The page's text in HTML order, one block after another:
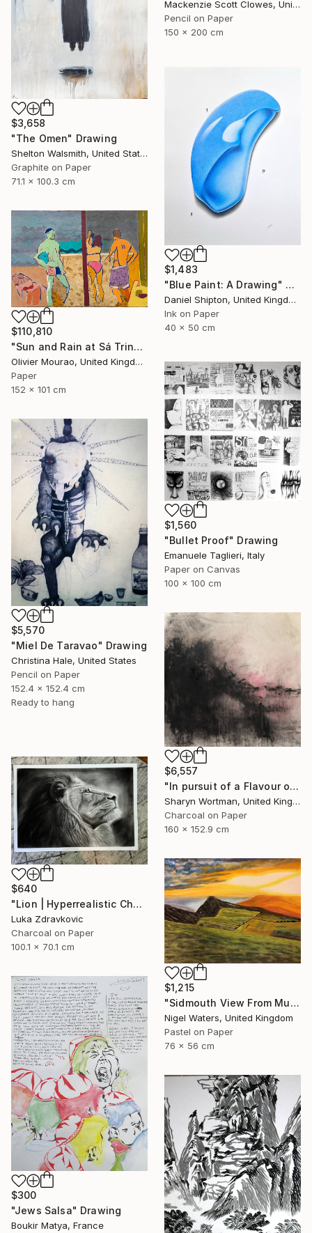
Mackenzie Scott Clowes, United Kingdom
Pencil on Paper
150 x 200 cm
$3,658
"The Omen" Drawing
Shelton Walsmith, United States
Graphite on Paper
71.1 x 100.3 cm
$1,483
"Blue Paint: A Drawing" Drawing
Daniel Shipton, United Kingdom
Ink on Paper
40 x 50 cm
$110,810
"Sun and Rain at Sá Trinxa" Drawing
Olivier Mourao, United Kingdom
Paper
152 x 101 cm
$1,560
"Bullet Proof" Drawing
Emanuele Taglieri, Italy
Paper on Canvas
100 x 100 cm
$5,570
"Miel De Taravao" Drawing
Christina Hale, United States
Pencil on Paper
152.4 x 152.4 cm
Ready to hang
$6,557
"In pursuit of a Flavour of the World" Drawing
Sharyn Wortman, United Kingdom
Charcoal on Paper
160 x 152.9 cm
$640
"Lion | Hyperrealistic Charcoal Drawing" Drawing
Luka Zdravkovic
Charcoal on Paper
100.1 x 70.1 cm
$1,215
"Sidmouth View From Mutters Moor" Drawing
Nigel Waters, United Kingdom
Pastel on Paper
76 x 56 cm
$300
"Jews Salsa" Drawing
Boukir Matya, France